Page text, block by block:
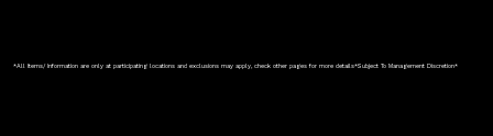
*All Items/ Information are only at participating locations and exclusions may apply, check other pages for more details*Subject To Management Discretion*